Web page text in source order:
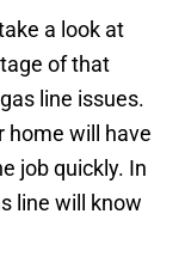
a look at
of that
line issues.
home will have
job quickly. In
line will know